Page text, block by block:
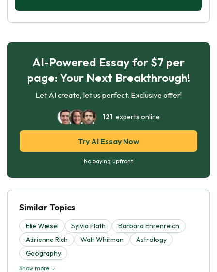
AI-Powered Essay for $7 per
page: Your Next Breakthrough!
Let AI create, let us perfect. Exclusive offer!
121 experts online
Try AI Essay Now
No paying upfront
Similar Topics
Elie Wiesel Sylvia Plath
Barbara Ehrenreich
Adrienne Rich
Walt Whitman
Astrology
Geography
Show more